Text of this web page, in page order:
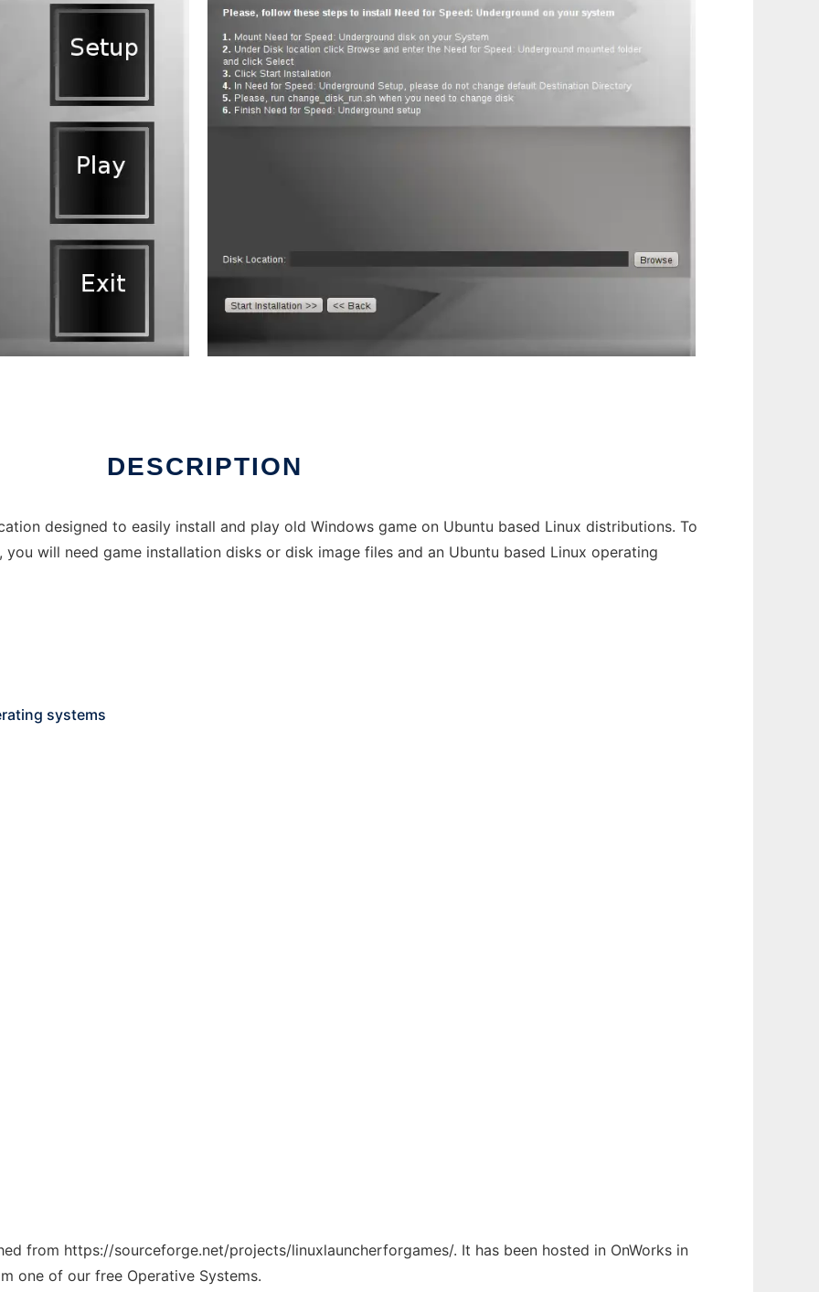
DESCRIPTION
designed to easily install and play old Windows game on Ubuntu based Linux distributions. To
will need game installation disks or disk image files and an Ubuntu based Linux operating
systems
from https://sourceforge.net/projects/linuxlauncherforgames/. It has been hosted in OnWorks in
one of our free Operative Systems.